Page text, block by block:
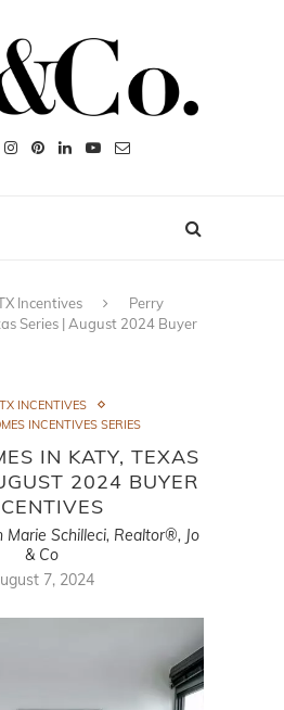
Incentives
Perry
Series | August 2024 Buyer
INCENTIVES
INCENTIVES SERIES
IN KATY, TEXAS
2024 BUYER
Marie Schilleci, Realtor®, Jo
& Co
7, 2024